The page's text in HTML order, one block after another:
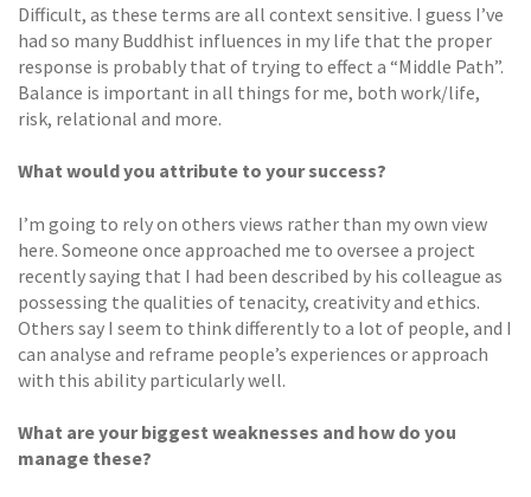
Difficult, as these terms are all context sensitive. I guess I’ve
had so many Buddhist influences in my life that the proper
response is probably that of trying to effect a “Middle Path”.
Balance is important in all things for me, both work/life,
risk, relational and more.
What would you attribute to your success?
I’m going to rely on others views rather than my own view
here. Someone once approached me to oversee a project
recently saying that I had been described by his colleague as
possessing the qualities of tenacity, creativity and ethics.
Others say I seem to think differently to a lot of people, and I
can analyse and reframe people’s experiences or approach
with this ability particularly well.
What are your biggest weaknesses and how do you
manage these?